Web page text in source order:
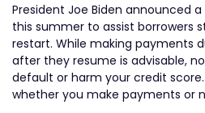
President Joe Biden announced
this summer to assist borrowers
restart. While making payments
after they resume is advisable,
default or harm your credit
whether you make payments or